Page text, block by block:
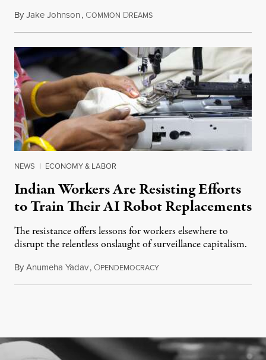
ByJake Johnson, COMMON DREAMSJuly 22, 2026
NEWS | ECONOMY & LABOR
Indian Workers Are Resisting Efforts
to Train Their AI Robot Replacements
The resistance offers lessons for workers elsewhere to
disrupt the relentless onslaught of surveillance capitalism.
ByAnumeha Yadav, OPENDEMOCRACYJuly 18, 2026